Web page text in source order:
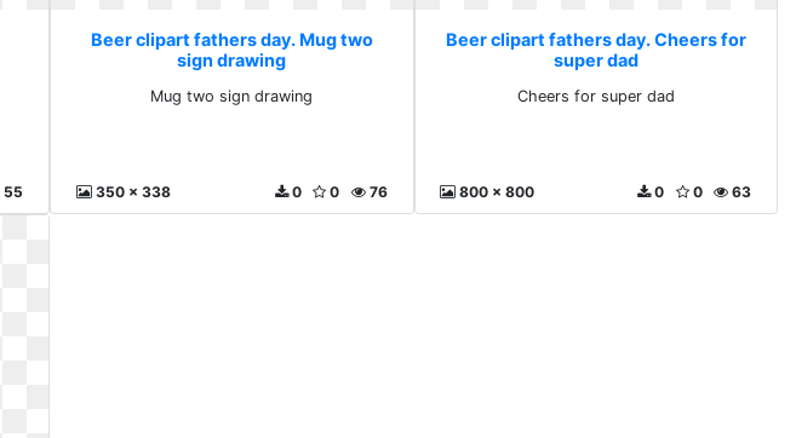
55
Beer clipart fathers day. Mug two
sign drawing
Mug two sign drawing
350 x 338 76
0
0
Beer clipart fathers day. Cheers for
super dad
Cheers for super dad
800 x 800 63
0
0